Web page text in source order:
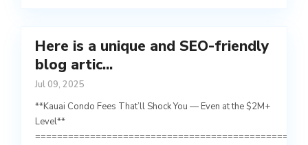
Here is a unique and SEO-friendly
blog artic...
Jul 09, 2025
**Kauai Condo Fees That’ll Shock You — Even at the $2M+
Level**